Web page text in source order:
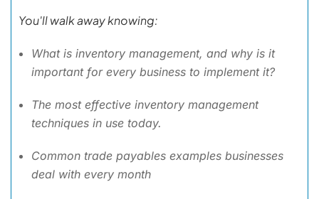
You'll walk away knowing:
What is inventory management, and why is it
important for every business to implement it?
The most effective inventory management
techniques in use today.
Common trade payables examples businesses
deal with every month